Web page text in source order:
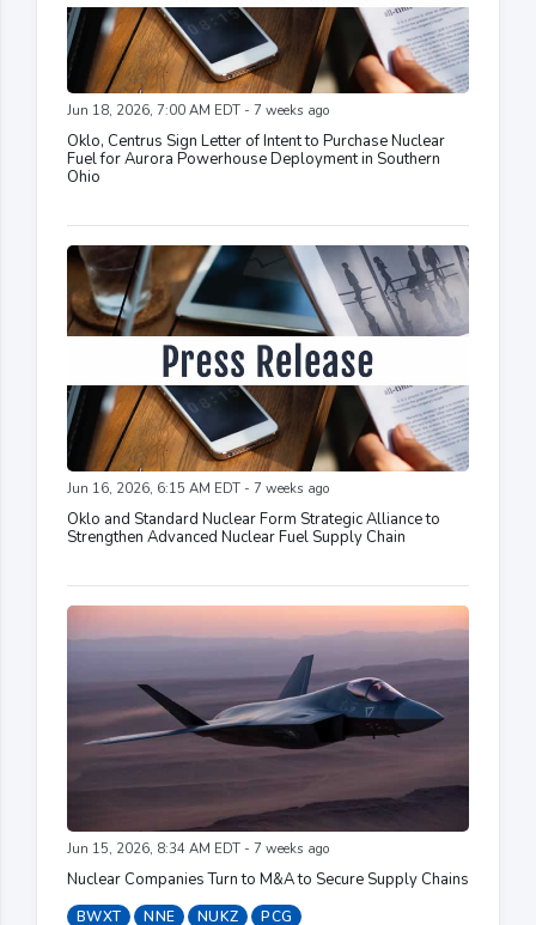
Jun 18, 2026, 7:00 AM EDT - 7 weeks ago
Oklo, Centrus Sign Letter of Intent to Purchase Nuclear
Fuel for Aurora Powerhouse Deployment in Southern
Ohio
Jun 16, 2026, 6:15 AM EDT - 7 weeks ago
Oklo and Standard Nuclear Form Strategic Alliance to
Strengthen Advanced Nuclear Fuel Supply Chain
Jun 15, 2026, 8:34 AM EDT - 7 weeks ago
Nuclear Companies Turn to M&A to Secure Supply Chains
BWXT NNE NUKZ PCG